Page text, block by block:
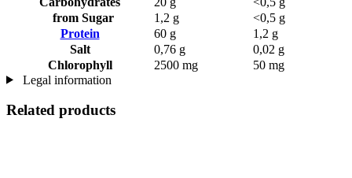
from Sugar
1,2 g
<0,5 g
Protein
60 g
1,2 g
Salt
0,76 g
0,02 g
Chlorophyll
2500 mg
50 mg
Legal information
Related products